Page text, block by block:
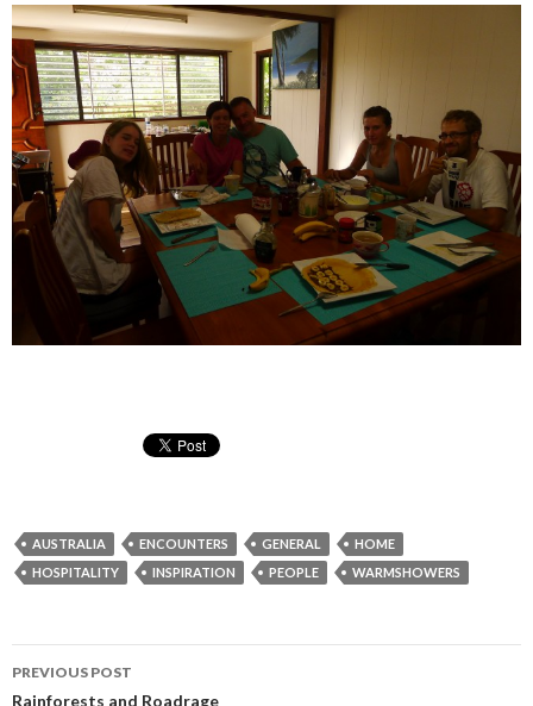
AUSTRALIA ENCOUNTERS GENERAL
HOME
HOSPITALITY
INSPIRATION PEOPLE WARMSHOWERS
Post
PREVIOUS POST
Rainforests and Roadrage